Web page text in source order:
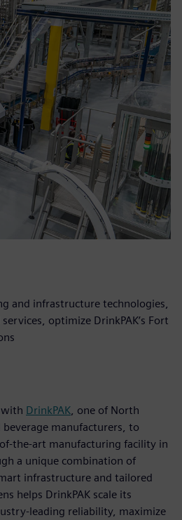
and infrastructure technologies,
optimize DrinkPAK’s Fort
DrinkPAK , one of North
beverage manufacturers, to
the-art manufacturing facility in
a unique combination of
infrastructure and tailored
helps DrinkPAK scale its
leading reliability, maximize